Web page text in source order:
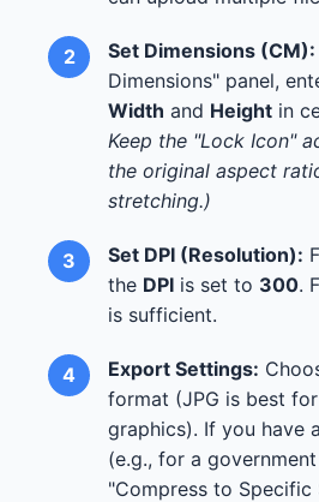
Set Dimensions (CM):
Dimensions" panel,
Width and Height in
Keep the "Lock Icon"
the original aspect
stretching.)
Set DPI (Resolution):
the DPI is set to 300.
is sufficient.
Export Settings:
format (JPG is best
graphics). If you have
(e.g., for a
"Compress to Specific